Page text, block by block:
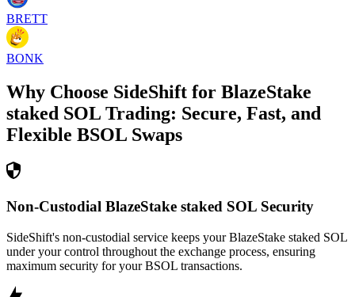
BRETT
BONK
Why Choose SideShift for BlazeStake
staked SOL Trading: Secure, Fast, and
Flexible BSOL Swaps
Non-Custodial BlazeStake staked SOL Security
SideShift's non-custodial service keeps your BlazeStake staked SOL
under your control throughout the exchange process, ensuring
maximum security for your BSOL transactions.